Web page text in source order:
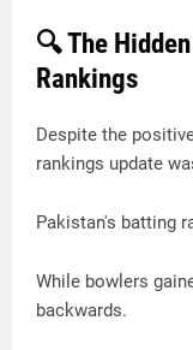
🔍 The
Rankings
Despite the
rankings update
Pakistan's batting
While bowlers
backwards.